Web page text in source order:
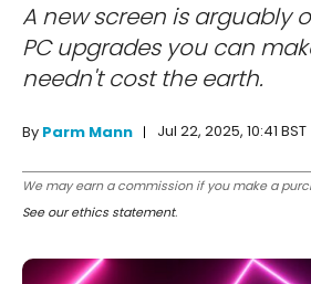
A new screen is arguably
PC upgrades you can
needn't cost the earth.
By Parm Mann Jul 22, 2025, 10:41 BST
We may earn a commission if you make a
See our ethics statement.